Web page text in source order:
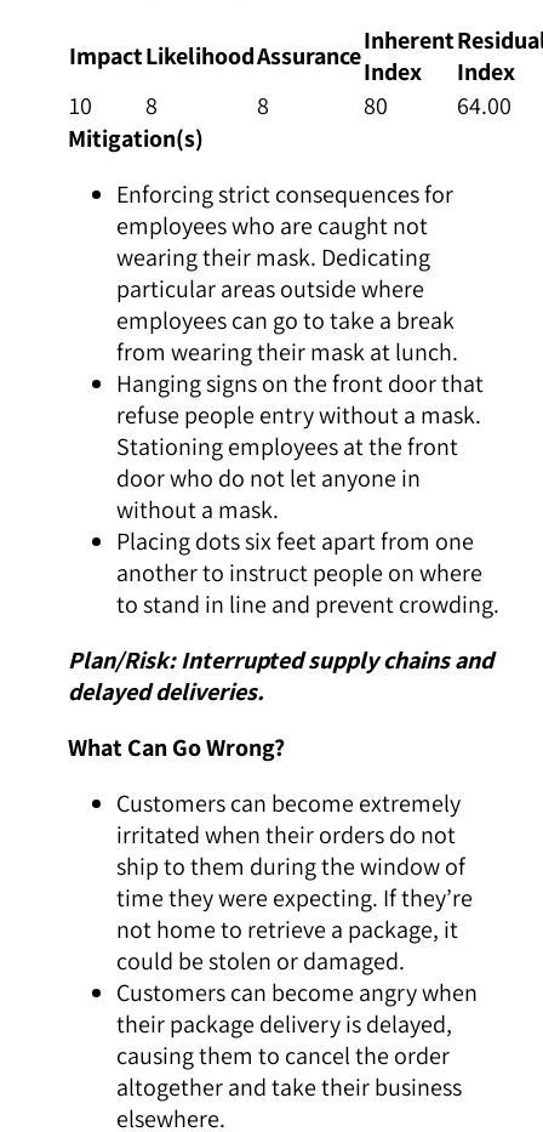
ImpactLikelihoodAssuranceInherent
Index
Index
10
8 8 80
64.00
Mitigation(s)
Enforcing strict consequences for
employees who are caught not
wearing their mask. Dedicating
particular areas outside where
employees can go to take a break
from wearing their mask at lunch.
Hanging signs on the front door that
refuse people entry without a mask.
Stationing employees at the front
door who do not let anyone in
without a mask.
Placing dots six feet apart from one
another to instruct people on where
to stand in line and prevent crowding.
Plan/Risk: Interrupted supply chains and
delayed deliveries.
What Can Go Wrong?
Customers can become extremely
irritated when their orders do not
ship to them during the window of
time they were expecting. If they’re
not home to retrieve a package, it
could be stolen or damaged.
Customers can become angry when
their package delivery is delayed,
causing them to cancel the order
altogether and take their business
elsewhere.